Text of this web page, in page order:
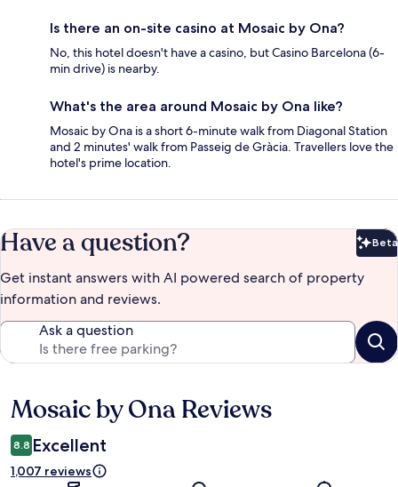
Is there an on-site casino at Mosaic by Ona?
No, this hotel doesn't have a casino, but Casino Barcelona (6-
min drive) is nearby.
What's the area around Mosaic by Ona like?
Mosaic by Ona is a short 6-minute walk from Diagonal Station
and 2 minutes' walk from Passeig de Gràcia. Travellers love the
hotel's prime location.
Have a question? Beta
Get instant answers with AI powered search of property
information and reviews.
Ask a question
Reviews
Mosaic by Ona Reviews
8.8 Excellent
1,007 reviews